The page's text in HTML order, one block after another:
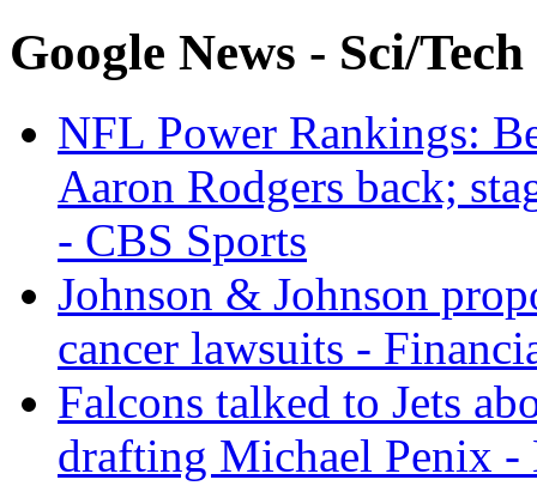
Google News - Sci/Tech
NFL Power Rankings:
Aaron Rodgers back;
- CBS Sports
Johnson & Johnson
cancer lawsuits -
Falcons talked to Jets
drafting Michael Penix -